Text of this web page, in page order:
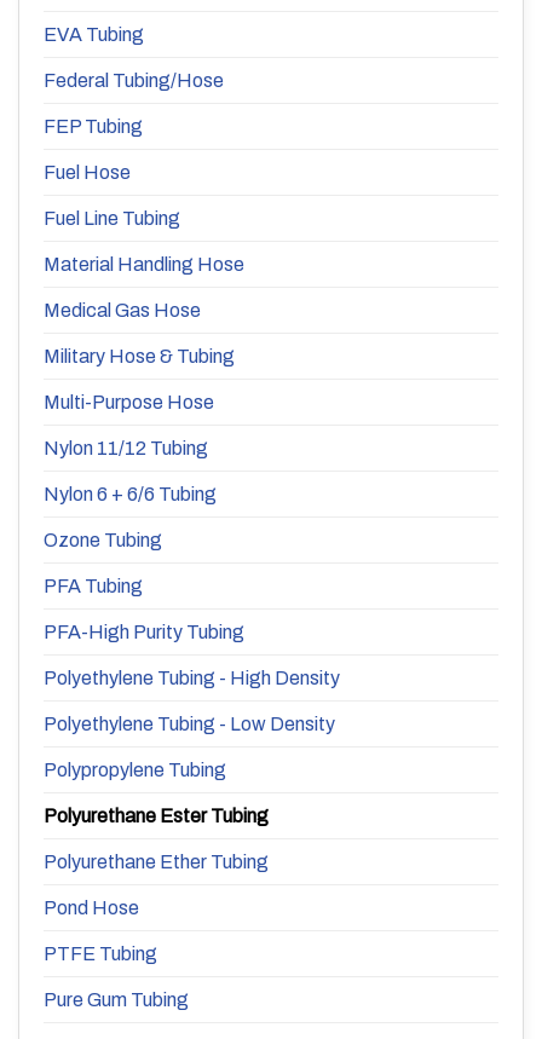
EVA Tubing
Federal Tubing/Hose
FEP Tubing
Fuel Hose
Fuel Line Tubing
Material Handling Hose
Medical Gas Hose
Military Hose & Tubing
Multi-Purpose Hose
Nylon 11/12 Tubing
Nylon 6 + 6/6 Tubing
Ozone Tubing
PFA Tubing
PFA-High Purity Tubing
Polyethylene Tubing - High Density
Polyethylene Tubing - Low Density
Polypropylene Tubing
Polyurethane Ester Tubing
Polyurethane Ether Tubing
Pond Hose
PTFE Tubing
Pure Gum Tubing